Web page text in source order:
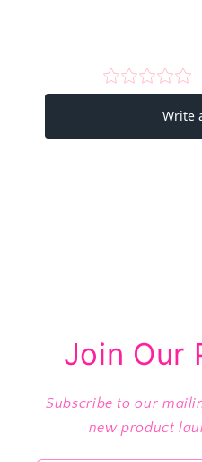
Join Our
Subscribe to our
new product